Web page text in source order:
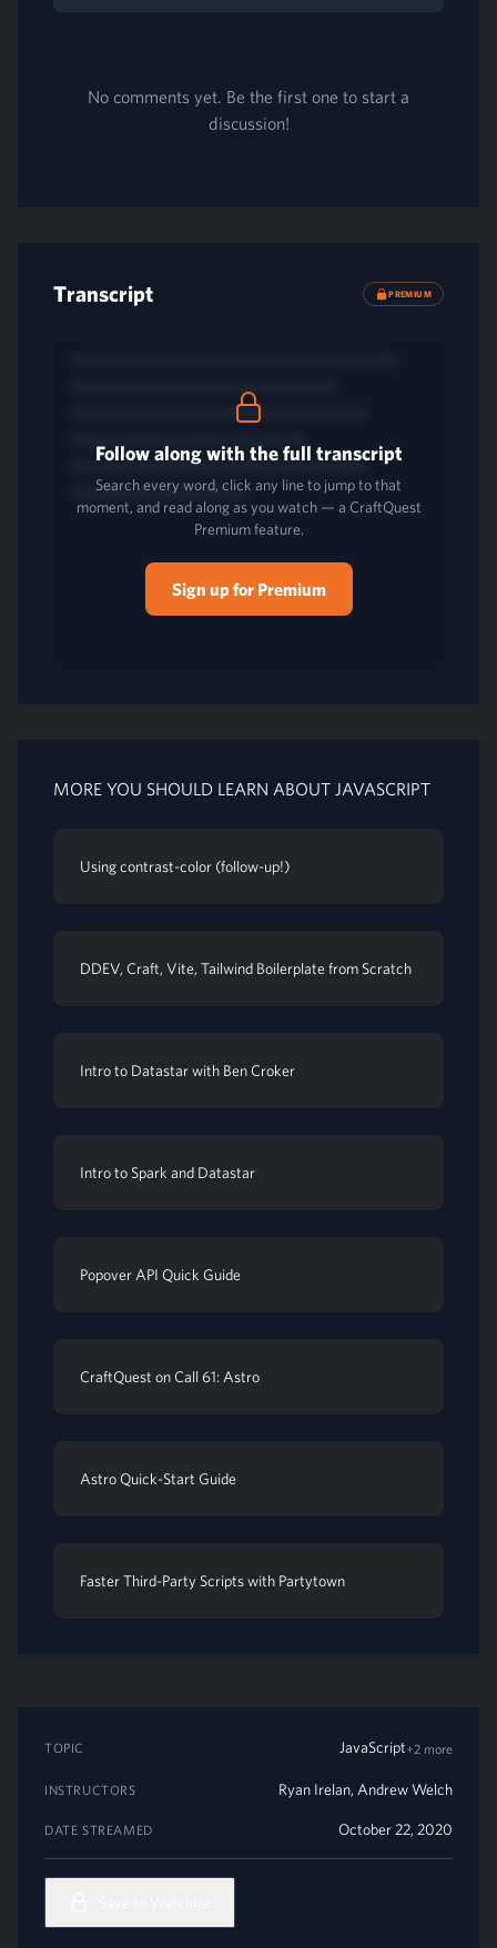
No comments yet. Be the first one to start a
discussion!
Transcript PREMIUM
Follow along with the full transcript
Search every word, click any line to jump to that
moment, and read along as you watch — a CraftQuest
Premium feature.
Sign up for Premium
MORE YOU SHOULD LEARN ABOUT JAVASCRIPT
Using contrast-color (follow-up!)
DDEV, Craft, Vite, Tailwind Boilerplate from Scratch
Intro to Datastar with Ben Croker
Intro to Spark and Datastar
Popover API Quick Guide
CraftQuest on Call 61: Astro
Astro Quick-Start Guide
Faster Third-Party Scripts with Partytown
TOPIC JavaScript+2 more
INSTRUCTORS Ryan Irelan, Andrew Welch
DATE STREAMED October 22, 2020